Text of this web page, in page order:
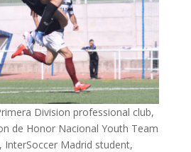
Division professional club,
de Honor Nacional Youth Team
InterSoccer Madrid student,